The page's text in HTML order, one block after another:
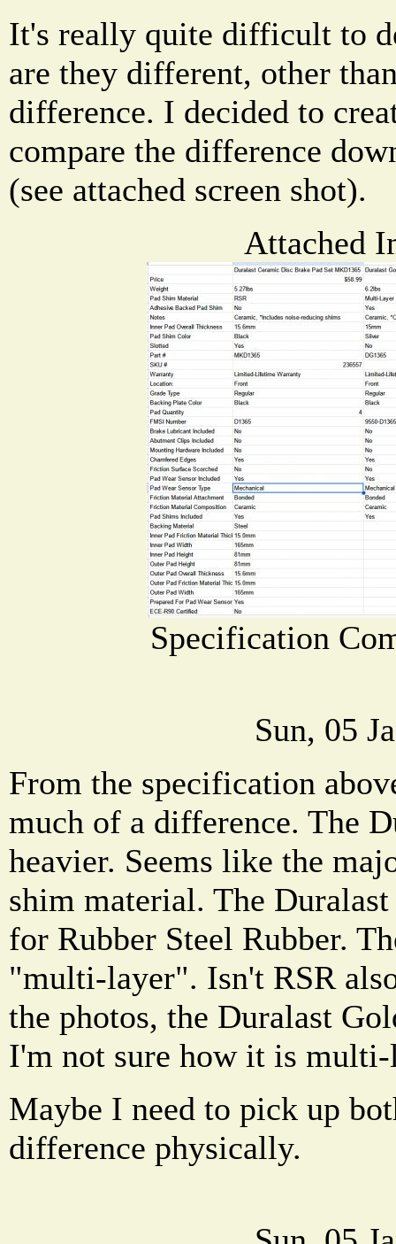
It's really quite difficult to
are they different, other
difference. I decided to
compare the difference
(see attached screen shot).
Attached
Specification
Sun, 05
From the specification
much of a difference. The
heavier. Seems like the
shim material. The
for Rubber Steel Rubber.
"multi-layer". Isn't RSR
the photos, the Duralast
I'm not sure how it is multi-
Maybe I need to pick up
difference physically.